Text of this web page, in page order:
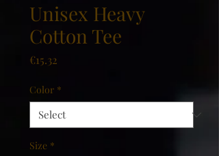
Unisex Heavy
Cotton Tee
€15.32
Color *
Size *